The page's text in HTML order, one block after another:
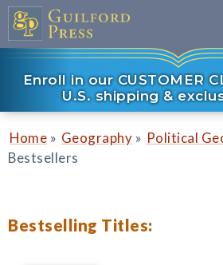
Enroll in our CUSTOMER
U.S. shipping &
Home » Geography » Political
Bestsellers
Bestselling Titles: